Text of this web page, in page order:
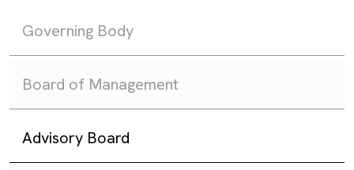
Governing Body
Board of Management
Advisory Board